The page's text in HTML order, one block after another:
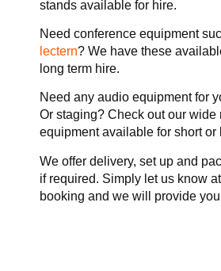
stands available for hire.
Need conference equipment
lectern? We have these
long term hire.
Need any audio equipment for
Or staging? Check out our wide
equipment available for short or
We offer delivery, set up and
if required. Simply let us know
booking and we will provide